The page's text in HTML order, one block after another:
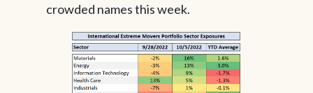
crowded names this week.